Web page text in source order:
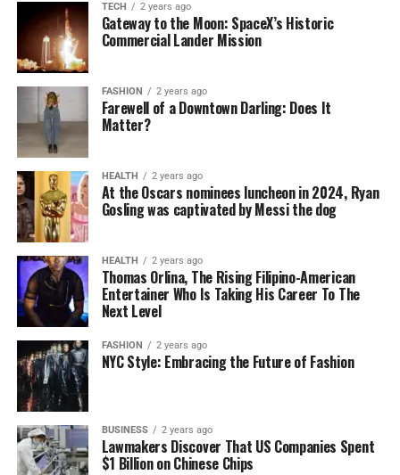
TECH 2 years ago
Gateway to the Moon: SpaceX’s Historic
Commercial Lander Mission
FASHION 2 years ago
Farewell of a Downtown Darling: Does It
Matter?
HEALTH 2 years ago
At the Oscars nominees luncheon in 2024, Ryan
Gosling was captivated by Messi the dog
HEALTH 2 years ago
Thomas Orlina, The Rising Filipino-American
Entertainer Who Is Taking His Career To The
Next Level
FASHION 2 years ago
NYC Style: Embracing the Future of Fashion
BUSINESS 2 years ago
Lawmakers Discover That US Companies Spent
$1 Billion on Chinese Chips